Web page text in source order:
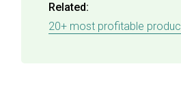
Related:
20+ most profitable